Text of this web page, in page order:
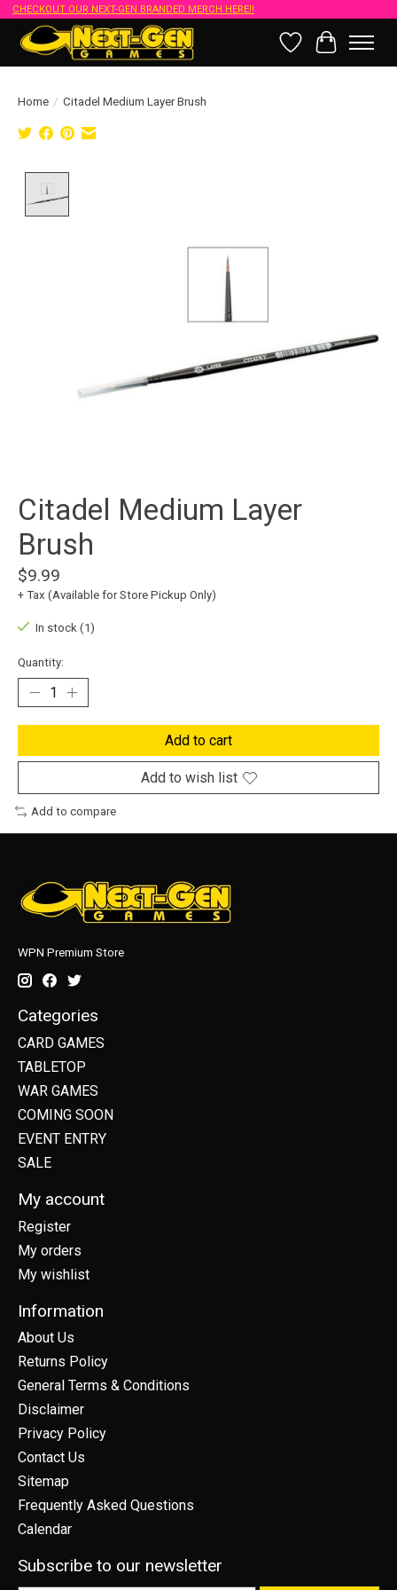
CHECKOUT OUR NEXT-GEN BRANDED MERCH HERE!!
Wish List
Cart
Home / Citadel Medium Layer Brush
Citadel Medium Layer
Brush
$9.99
+ Tax (Available for Store Pickup Only)
In stock (1)
Quantity:
Add to cart
Add to wish list
Add to compare
WPN Premium Store
Categories
CARD GAMES
TABLETOP
WAR GAMES
COMING SOON
EVENT ENTRY
SALE
My account
Register
My orders
My wishlist
Information
About Us
Returns Policy
General Terms & Conditions
Disclaimer
Privacy Policy
Contact Us
Sitemap
Frequently Asked Questions
Calendar
Subscribe to our newsletter